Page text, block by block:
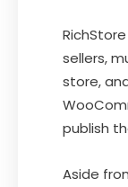
sellers,
store,
publish
Aside